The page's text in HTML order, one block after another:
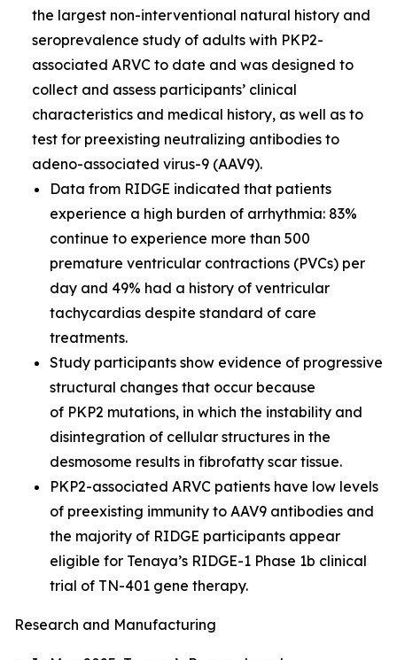
the largest non-interventional natural history and
seroprevalence study of adults with PKP2-
associated ARVC to date and was designed to
collect and assess participants’ clinical
characteristics and medical history, as well as to
test for preexisting neutralizing antibodies to
adeno-associated virus-9 (AAV9).
Data from RIDGE indicated that patients
experience a high burden of arrhythmia: 83%
continue to experience more than 500
premature ventricular contractions (PVCs) per
day and 49% had a history of ventricular
tachycardias despite standard of care
treatments.
Study participants show evidence of progressive
structural changes that occur because
of PKP2 mutations, in which the instability and
disintegration of cellular structures in the
desmosome results in fibrofatty scar tissue.
PKP2-associated ARVC patients have low levels
of preexisting immunity to AAV9 antibodies and
the majority of RIDGE participants appear
eligible for Tenaya’s RIDGE-1 Phase 1b clinical
trial of TN-401 gene therapy.
Research and Manufacturing